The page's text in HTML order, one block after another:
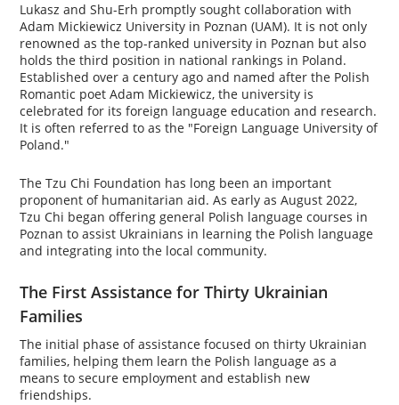
Lukasz and Shu-Erh promptly sought collaboration with
Adam Mickiewicz University in Poznan (UAM). It is not only
renowned as the top-ranked university in Poznan but also
holds the third position in national rankings in Poland.
Established over a century ago and named after the Polish
Romantic poet Adam Mickiewicz, the university is
celebrated for its foreign language education and research.
It is often referred to as the "Foreign Language University of
Poland."
The Tzu Chi Foundation has long been an important
proponent of humanitarian aid. As early as August 2022,
Tzu Chi began offering general Polish language courses in
Poznan to assist Ukrainians in learning the Polish language
and integrating into the local community.
The First Assistance for Thirty Ukrainian
Families
The initial phase of assistance focused on thirty Ukrainian
families, helping them learn the Polish language as a
means to secure employment and establish new
friendships.